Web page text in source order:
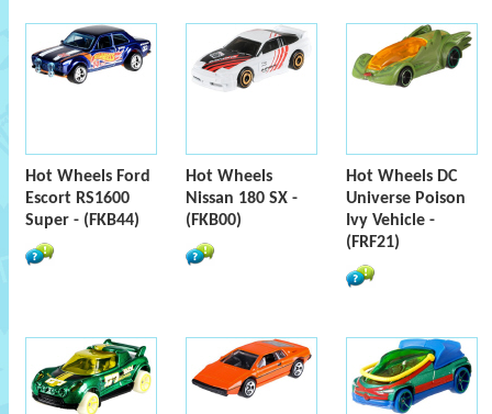
Hot Wheels Ford
Escort RS1600
Super - (FKB44)
Hot Wheels
Nissan 180 SX -
(FKB00)
Hot Wheels DC
Universe Poison
Ivy Vehicle -
(FRF21)